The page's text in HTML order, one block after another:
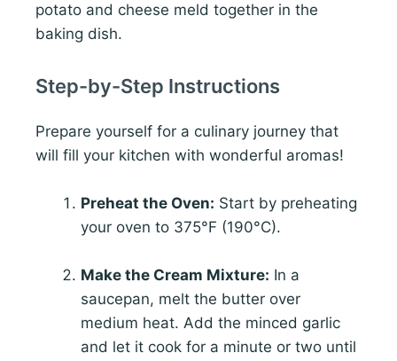
potato and cheese meld together in the
baking dish.
Step-by-Step Instructions
Prepare yourself for a culinary journey that
will fill your kitchen with wonderful aromas!
Preheat the Oven: Start by preheating
your oven to 375°F (190°C).
Make the Cream Mixture: In a
saucepan, melt the butter over
medium heat. Add the minced garlic
and let it cook for a minute or two until